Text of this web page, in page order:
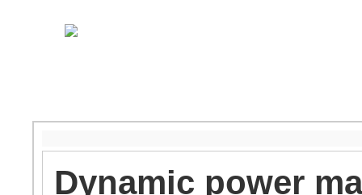
Dynamic power